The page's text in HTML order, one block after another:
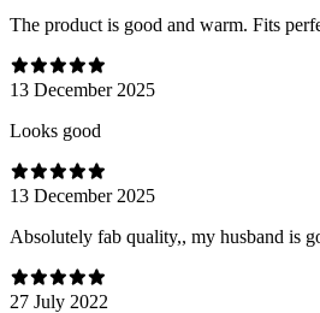
The product is good and warm. Fits
13 December 2025
Looks good
13 December 2025
Absolutely fab quality,, my husband is
27 July 2022